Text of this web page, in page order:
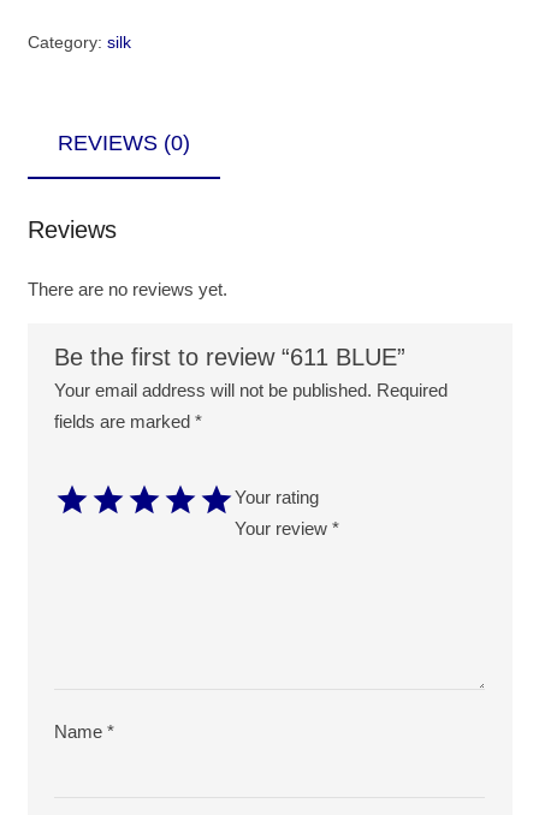
Category: silk
REVIEWS (0)
Reviews
There are no reviews yet.
Be the first to review “611 BLUE”
Your email address will not be published. Required
fields are marked *
Your rating
Your review *
Name *